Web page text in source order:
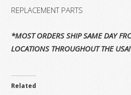
REPLACEMENT PARTS
*MOST ORDERS SHIP SAME DAY
LOCATIONS THROUGHOUT THE USA!
Related